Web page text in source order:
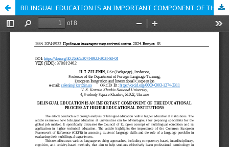
BILINGUAL EDUCATION IS AN IMPORTANT COMPONENT OF THE EDUCATIONAL PROCESS AT HIGHER EDUCATIONAL INSTITUTIONS